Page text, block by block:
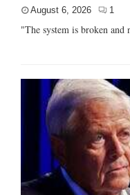
August 6, 2026 1
"The system is broken